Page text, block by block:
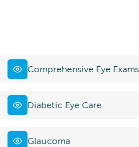
Comprehensive Eye Exams
Diabetic Eye Care
Glaucoma